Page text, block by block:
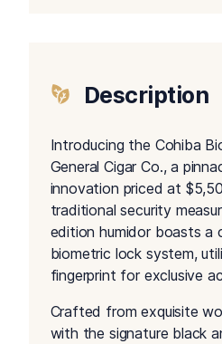
Description
Introducing the Cohiba
General Cigar Co., a
innovation priced at
traditional security
edition humidor boasts a
biometric lock system,
fingerprint for exclusive
Crafted from exquisite
with the signature black